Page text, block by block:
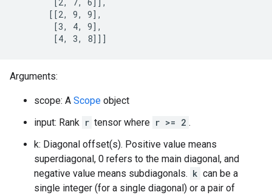
       [[2, 9, 9],
        [3, 4, 9],
        [4, 3, 8]]]
Arguments:
scope: A Scope object
input: Rank r tensor where r >= 2 .
k: Diagonal offset(s). Positive value means
superdiagonal, 0 refers to the main diagonal, and
negative value means subdiagonals. k can be a
single integer (for a single diagonal) or a pair of